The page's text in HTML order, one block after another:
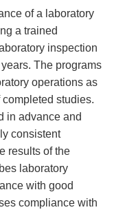
of a laboratory
a trained
inspection
The programs
operations as
studies.
in advance and
consistent
results of the
laboratory
with good
compliance with